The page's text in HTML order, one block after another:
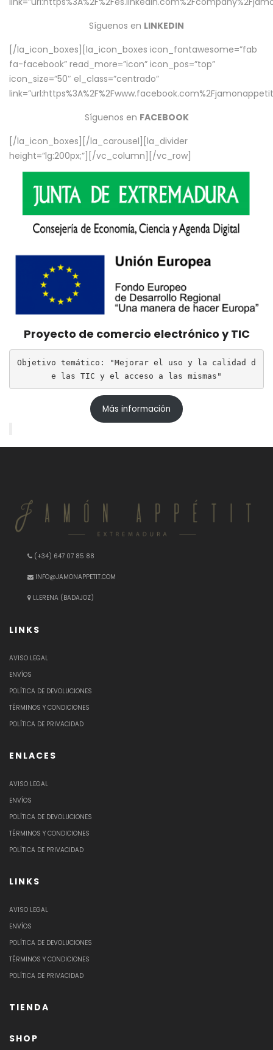
Síguenos en LINKEDIN
[/la_icon_boxes][la_icon_boxes icon_fontawesome=”fab
fa-facebook” read_more=”icon” icon_pos=”top”
icon_size=”50″ el_class=”centrado”
Síguenos en FACEBOOK
[/la_icon_boxes][/la_carousel][la_divider
height=”lg:200px;”][/vc_column][/vc_row]
Proyecto de comercio electrónico y TIC
Objetivo temático: "Mejorar el uso y la calidad d
e las TIC y el acceso a las mismas"
Más información
(+34) 647 07 85 88
INFO@JAMONAPPETIT.COM
LLERENA (BADAJOZ)
LINKS
AVISO LEGAL
ENVÍOS
POLÍTICA DE DEVOLUCIONES
TÉRMINOS Y CONDICIONES
POLÍTICA DE PRIVACIDAD
ENLACES
AVISO LEGAL
ENVÍOS
POLÍTICA DE DEVOLUCIONES
TÉRMINOS Y CONDICIONES
POLÍTICA DE PRIVACIDAD
LINKS
AVISO LEGAL
ENVÍOS
POLÍTICA DE DEVOLUCIONES
TÉRMINOS Y CONDICIONES
POLÍTICA DE PRIVACIDAD
TIENDA
SHOP